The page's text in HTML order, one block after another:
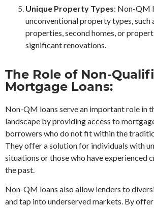
Unique Property Types: Non-QM
unconventional property types, such
properties, second homes, or
significant renovations.
The Role of Non-
Mortgage Loans:
Non-QM loans serve an important role in
landscape by providing access to
borrowers who do not fit within the
They offer a solution for individuals with
situations or those who have experienced
the past.
Non-QM loans also allow lenders to
and tap into underserved markets. By